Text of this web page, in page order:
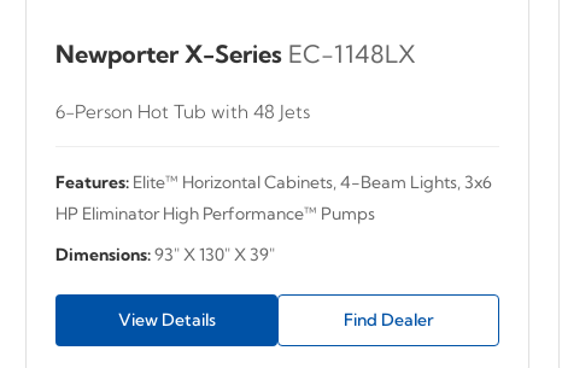
Newporter X-Series EC-1148LX
6-Person Hot Tub with 48 Jets
Features: Elite™ Horizontal Cabinets, 4-Beam Lights, 3x6
HP Eliminator High Performance™ Pumps
Dimensions:93" X 130" X 39"
View Details Find Dealer